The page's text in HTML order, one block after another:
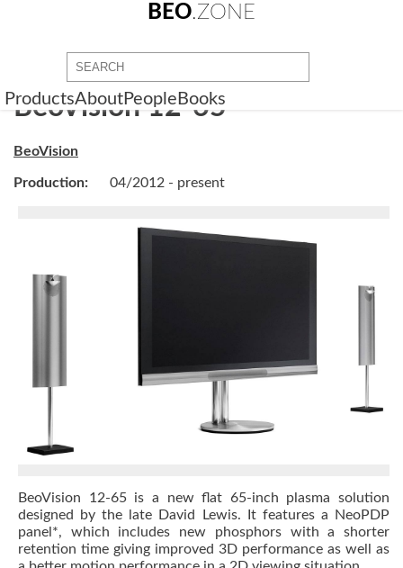
BEO.ZONE
ProductsAboutPeople Books
BeoVision 12-65
BeoVision
Production: 04/2012 - present
BeoVision 12-65 is a new flat 65-inch plasma solution
designed by the late David Lewis. It features a NeoPDP
panel*, which includes new phosphors with a shorter
retention time giving improved 3D performance as well as